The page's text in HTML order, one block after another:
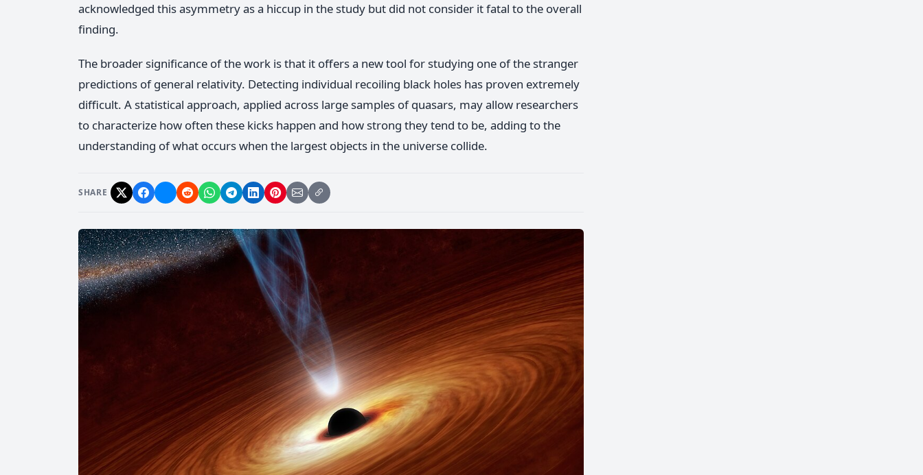
acknowledged this asymmetry as a hiccup in the study but did not consider it fatal to the overall
finding.
The broader significance of the work is that it offers a new tool for studying one of the stranger
predictions of general relativity. Detecting individual recoiling black holes has proven extremely
difficult. A statistical approach, applied across large samples of quasars, may allow researchers
to characterize how often these kicks happen and how strong they tend to be, adding to the
understanding of what occurs when the largest objects in the universe collide.
SHARE